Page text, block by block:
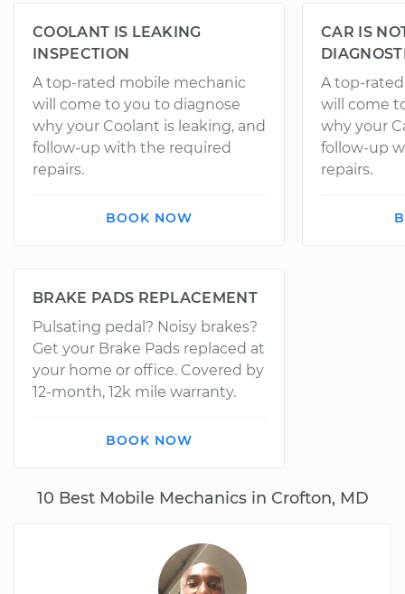
10 Best Mobile Mechanics in Crofton, MD
COOLANT IS LEAKING
INSPECTION
A top-rated mobile mechanic
will come to you to diagnose
why your Coolant is leaking, and
follow-up with the required
repairs.
BOOK NOW
CAR IS
A top-
will come
why your
follow-up
repairs.
BRAKE PADS REPLACEMENT
Pulsating pedal? Noisy brakes?
Get your Brake Pads replaced at
your home or office. Covered by
12-month, 12k mile warranty.
BOOK NOW